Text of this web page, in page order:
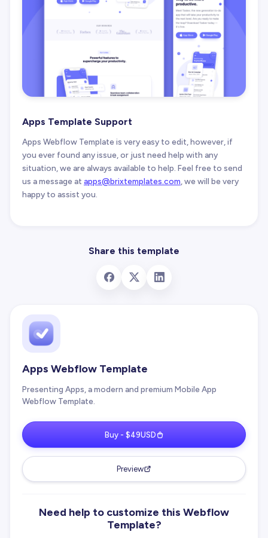
Apps Template Support
Apps Webflow Template is very easy to edit, however, if
you ever found any issue, or just need help with any
situation, we are always available to help. Feel free to send
us a message at apps@brixtemplates.com, we will be very
happy to assist you.
Share this template
Apps Webflow Template
Presenting Apps, a modern and premium Mobile App
Webflow Template.
Buy - $49USD
Preview
Need help to customize this Webflow
Template?